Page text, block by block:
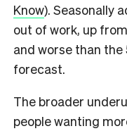
Know). Seasonally
out of work, up
and worse than the
forecast.
The broader
people wanting